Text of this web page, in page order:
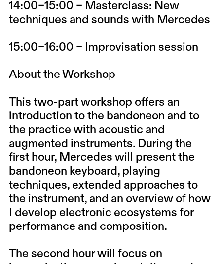
14:00–15:00 – Masterclass: New
techniques and sounds with Mercedes
15:00–16:00 – Improvisation session
About the Workshop
This two-part workshop offers an
introduction to the bandoneon and to
the practice with acoustic and
augmented instruments. During the
first hour, Mercedes will present the
bandoneon keyboard, playing
techniques, extended approaches to
the instrument, and an overview of how
I develop electronic ecosystems for
performance and composition.
The second hour will focus on